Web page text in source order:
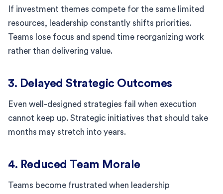
If investment themes compete for the same limited
resources, leadership constantly shifts priorities.
Teams lose focus and spend time reorganizing work
rather than delivering value.
3. Delayed Strategic Outcomes
Even well-designed strategies fail when execution
cannot keep up. Strategic initiatives that should take
months may stretch into years.
4. Reduced Team Morale
Teams become frustrated when leadership